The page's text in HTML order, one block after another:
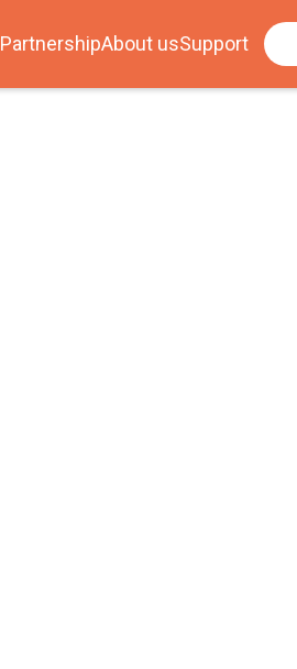
PartnershipAbout usSupport